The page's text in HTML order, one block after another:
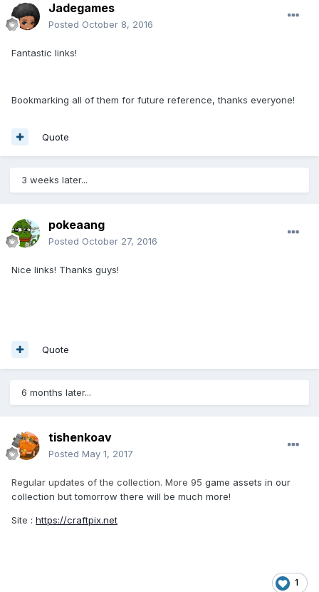
Jadegames
Posted October 8, 2016
Fantastic links!
Bookmarking all of them for future reference, thanks everyone!
Quote
3 weeks later...
pokeaang
Posted October 27, 2016
Nice links! Thanks guys!
Quote
6 months later...
tishenkoav
Posted May 1, 2017
Regular updates of the collection. More 95 game assets in our
collection but tomorrow there will be much more!
Site : https://craftpix.net
1